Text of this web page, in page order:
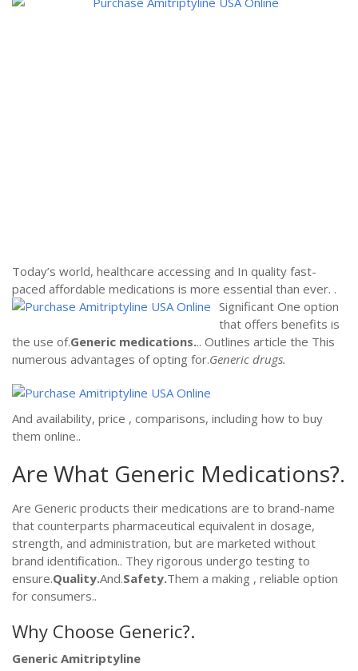
Today’s world, healthcare accessing and In quality fast-
paced affordable medications is more essential than ever. .
Significant One option
that offers benefits is
the use of.Generic medications... Outlines article the This
numerous advantages of opting for.Generic drugs.
And availability, price , comparisons, including how to buy
them online..
Are What Generic Medications?.
Are Generic products their medications are to brand-name
that counterparts pharmaceutical equivalent in dosage,
strength, and administration, but are marketed without
brand identification.. They rigorous undergo testing to
ensure.Quality.And.Safety.Them a making , reliable option
for consumers..
Why Choose Generic?.
Generic Amitriptyline